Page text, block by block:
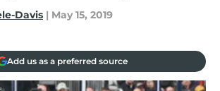
Davis | May 15, 2019
Add us as a preferred source